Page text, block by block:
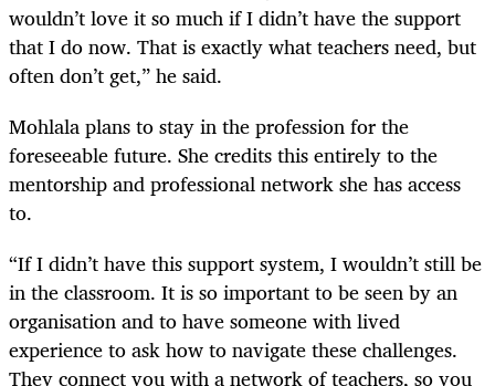
wouldn’t love it so much if I didn’t have the support
that I do now. That is exactly what teachers need, but
often don’t get,” he said.
Mohlala plans to stay in the profession for the
foreseeable future. She credits this entirely to the
mentorship and professional network she has access
to.
“If I didn’t have this support system, I wouldn’t still be
in the classroom. It is so important to be seen by an
organisation and to have someone with lived
experience to ask how to navigate these challenges.
They connect you with a network of teachers, so you